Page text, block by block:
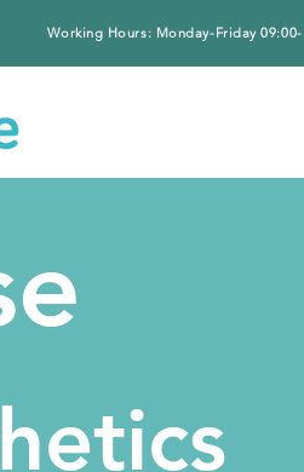
Working Hours: Monday-Friday 09:00-